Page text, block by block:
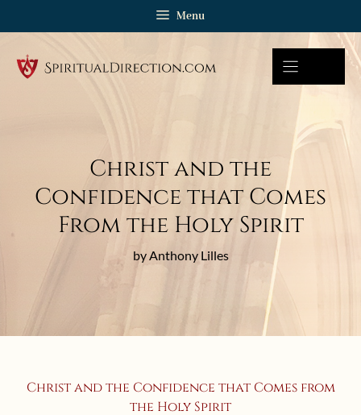
Menu
Christ and the
Confidence that Comes
From the Holy Spirit
by Anthony Lilles
Christ and the Confidence that Comes from
the Holy Spirit